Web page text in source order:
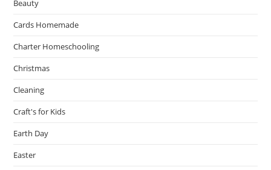
Beauty
Cards Homemade
Charter Homeschooling
Christmas
Cleaning
Craft's for Kids
Earth Day
Easter